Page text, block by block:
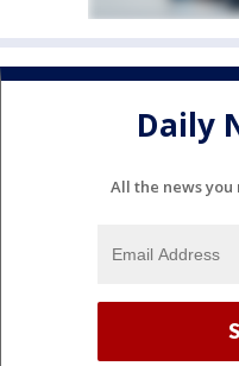
Daily
All the news